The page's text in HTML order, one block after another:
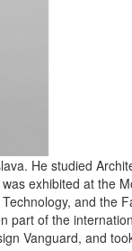
He studied
exhibited at the
and the
part of the
Vanguard, and